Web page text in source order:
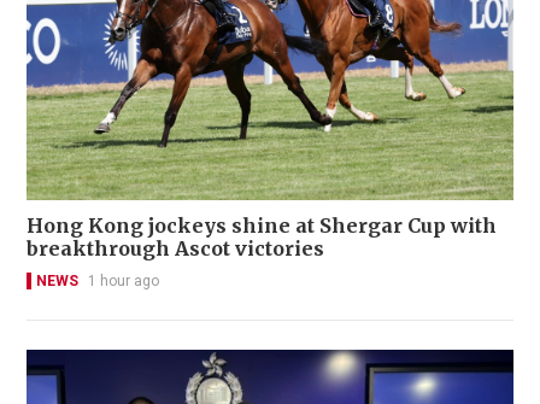
Hong Kong jockeys shine at Shergar Cup with
breakthrough Ascot victories
NEWS 1 hour ago